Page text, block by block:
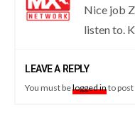
Nice job
listen to.
LEAVE A REPLY
You must belogged into